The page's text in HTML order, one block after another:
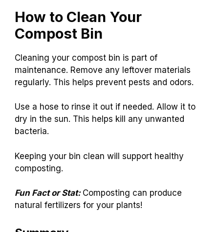
How to Clean Your
Compost Bin
Cleaning your compost bin is part of
maintenance. Remove any leftover materials
regularly. This helps prevent pests and odors.
Use a hose to rinse it out if needed. Allow it to
dry in the sun. This helps kill any unwanted
bacteria.
Keeping your bin clean will support healthy
composting.
Fun Fact or Stat: Composting can produce
natural fertilizers for your plants!